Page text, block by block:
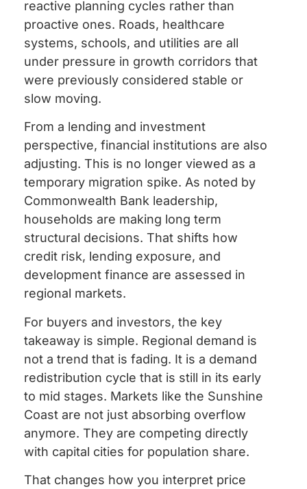
reactive planning cycles rather than
proactive ones. Roads, healthcare
systems, schools, and utilities are all
under pressure in growth corridors that
were previously considered stable or
slow moving.
From a lending and investment
perspective, financial institutions are also
adjusting. This is no longer viewed as a
temporary migration spike. As noted by
Commonwealth Bank leadership,
households are making long term
structural decisions. That shifts how
credit risk, lending exposure, and
development finance are assessed in
regional markets.
For buyers and investors, the key
takeaway is simple. Regional demand is
not a trend that is fading. It is a demand
redistribution cycle that is still in its early
to mid stages. Markets like the Sunshine
Coast are not just absorbing overflow
anymore. They are competing directly
with capital cities for population share.
That changes how you interpret price